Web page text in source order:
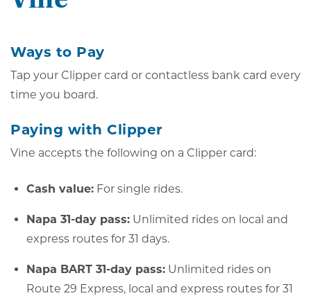
Ways to Pay
Tap your Clipper card or contactless bank card every
time you board.
Paying with Clipper
Vine accepts the following on a Clipper card:
Cash value: For single rides.
Napa 31-day pass: Unlimited rides on local and
express routes for 31 days.
Napa BART 31-day pass: Unlimited rides on
Route 29 Express, local and express routes for 31